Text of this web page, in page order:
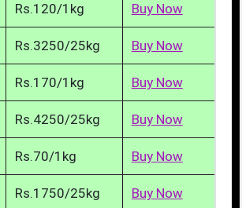
Rs.120/1kg Buy Now
Rs.3250/25kg Buy Now
Rs.170/1kg Buy Now
Rs.4250/25kg Buy Now
Rs.70/1kg Buy Now
Rs.1750/25kg Buy Now